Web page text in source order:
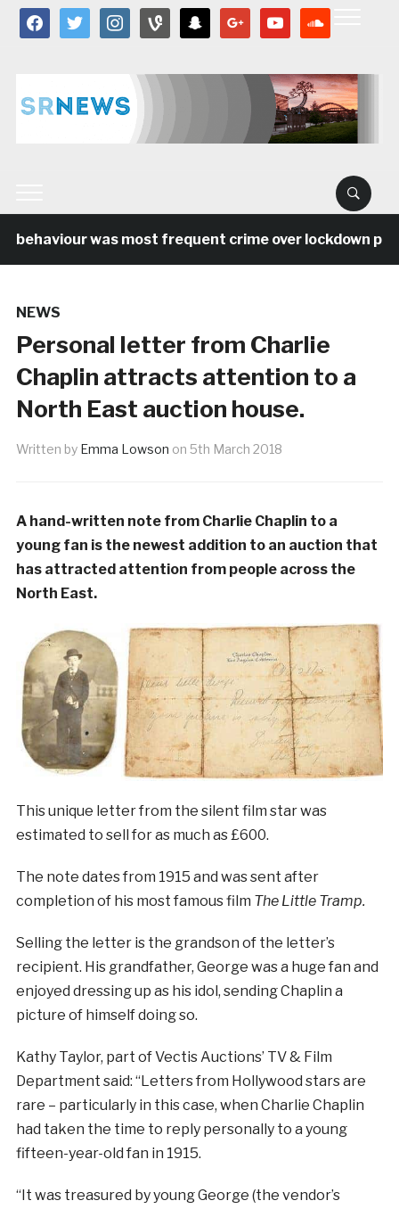
facebooktwitter instagramvine snapchat google youtube
behaviour was most frequent crime over lockdown
NEWS
Personal letter from Charlie
Chaplin attracts attention to a
North East auction house.
Written by Emma Lowson on 5th March 2018
A hand-written note from Charlie Chaplin to a
young fan is the newest addition to an auction that
has attracted attention from people across the
North East.
This unique letter from the silent film star was
estimated to sell for as much as £600.
The note dates from 1915 and was sent after
completion of his most famous film The Little Tramp.
Selling the letter is the grandson of the letter’s
recipient. His grandfather, George was a huge fan and
enjoyed dressing up as his idol, sending Chaplin a
picture of himself doing so.
Kathy Taylor, part of Vectis Auctions’ TV & Film
Department said: “Letters from Hollywood stars are
rare – particularly in this case, when Charlie Chaplin
had taken the time to reply personally to a young
fifteen-year-old fan in 1915.
“It was treasured by young George (the vendor’s